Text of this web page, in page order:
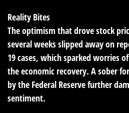
Reality Bites
The optimism that drove stock
several weeks slipped away on
19 cases, which sparked worries
the economic recovery. A sober
by the Federal Reserve further
sentiment.